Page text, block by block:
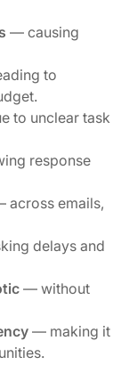
— causing
to
to unclear task
response
across emails,
delays and
— without
— making it